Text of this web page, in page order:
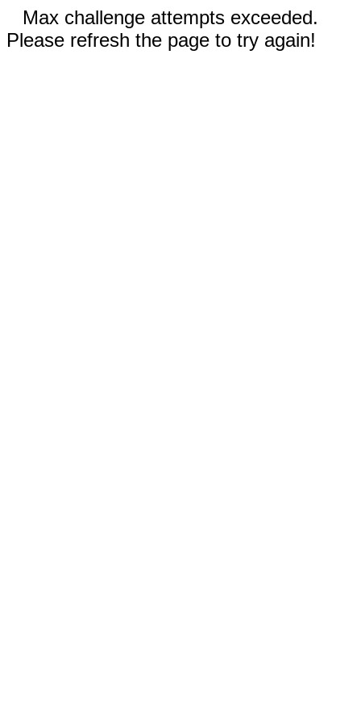
Max challenge attempts exceeded.
Please refresh the page to try again!